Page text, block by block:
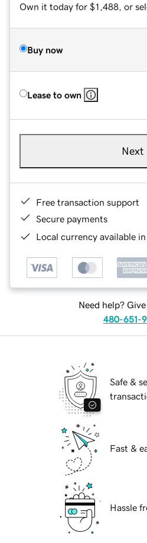
Own it today for $1,488, or
Buy now
Lease to own
Next
Free transaction support
Secure payments
Local currency available
Need help?
480-651-
Safe &
Fast &
Hassle